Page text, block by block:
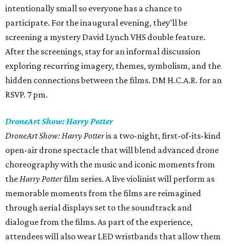
intentionally small so everyone has a chance to
participate. For the inaugural evening, they’ll be
screening a mystery David Lynch VHS double feature.
After the screenings, stay for an informal discussion
exploring recurring imagery, themes, symbolism, and the
hidden connections between the films. DM H.C.A.R. for an
RSVP. 7 pm.
DroneArt Show: Harry Potter
DroneArt Show: Harry Potteris a two-night, first-of-its-kind
open-air drone spectacle that will blend advanced drone
choreography with the music and iconic moments from
theHarry Potterfilm series. A live violinist will perform as
memorable moments from the films are reimagined
through aerial displays set to the soundtrack and
dialogue from the films. As part of the experience,
attendees will also wear LED wristbands that allow them